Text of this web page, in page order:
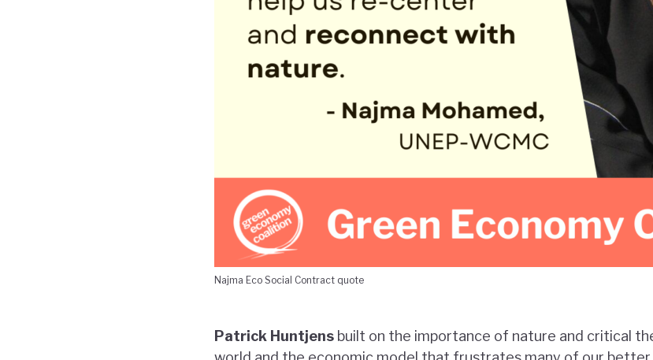
Najma Eco Social Contract quote
Patrick Huntjens built on the importance of nature and critical